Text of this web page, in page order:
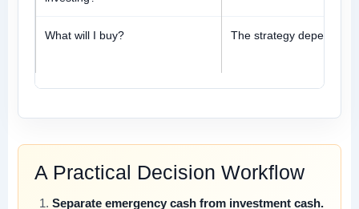
What will I buy? The strategy depends
A Practical Decision Workflow
Separate emergency cash from investment cash.